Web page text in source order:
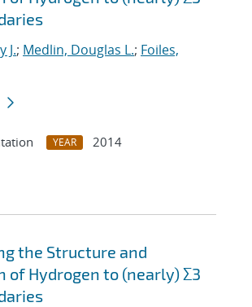
J.; Medlin, Douglas L.; Foiles,
YEAR
2014
the Structure and
of Hydrogen to (nearly) Σ3